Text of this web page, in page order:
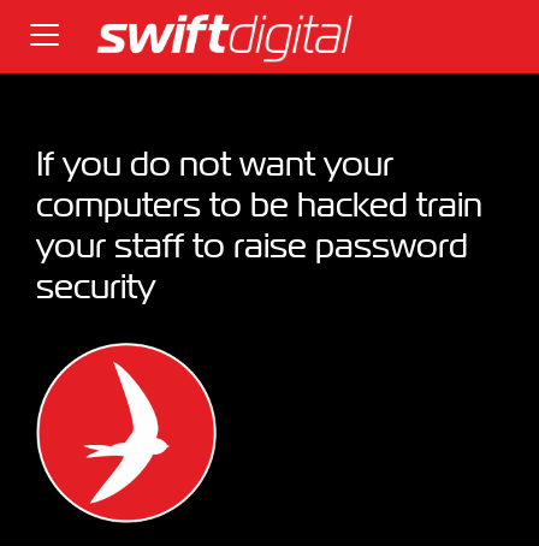
If you do not want your
computers to be hacked train
your staff to raise password
security